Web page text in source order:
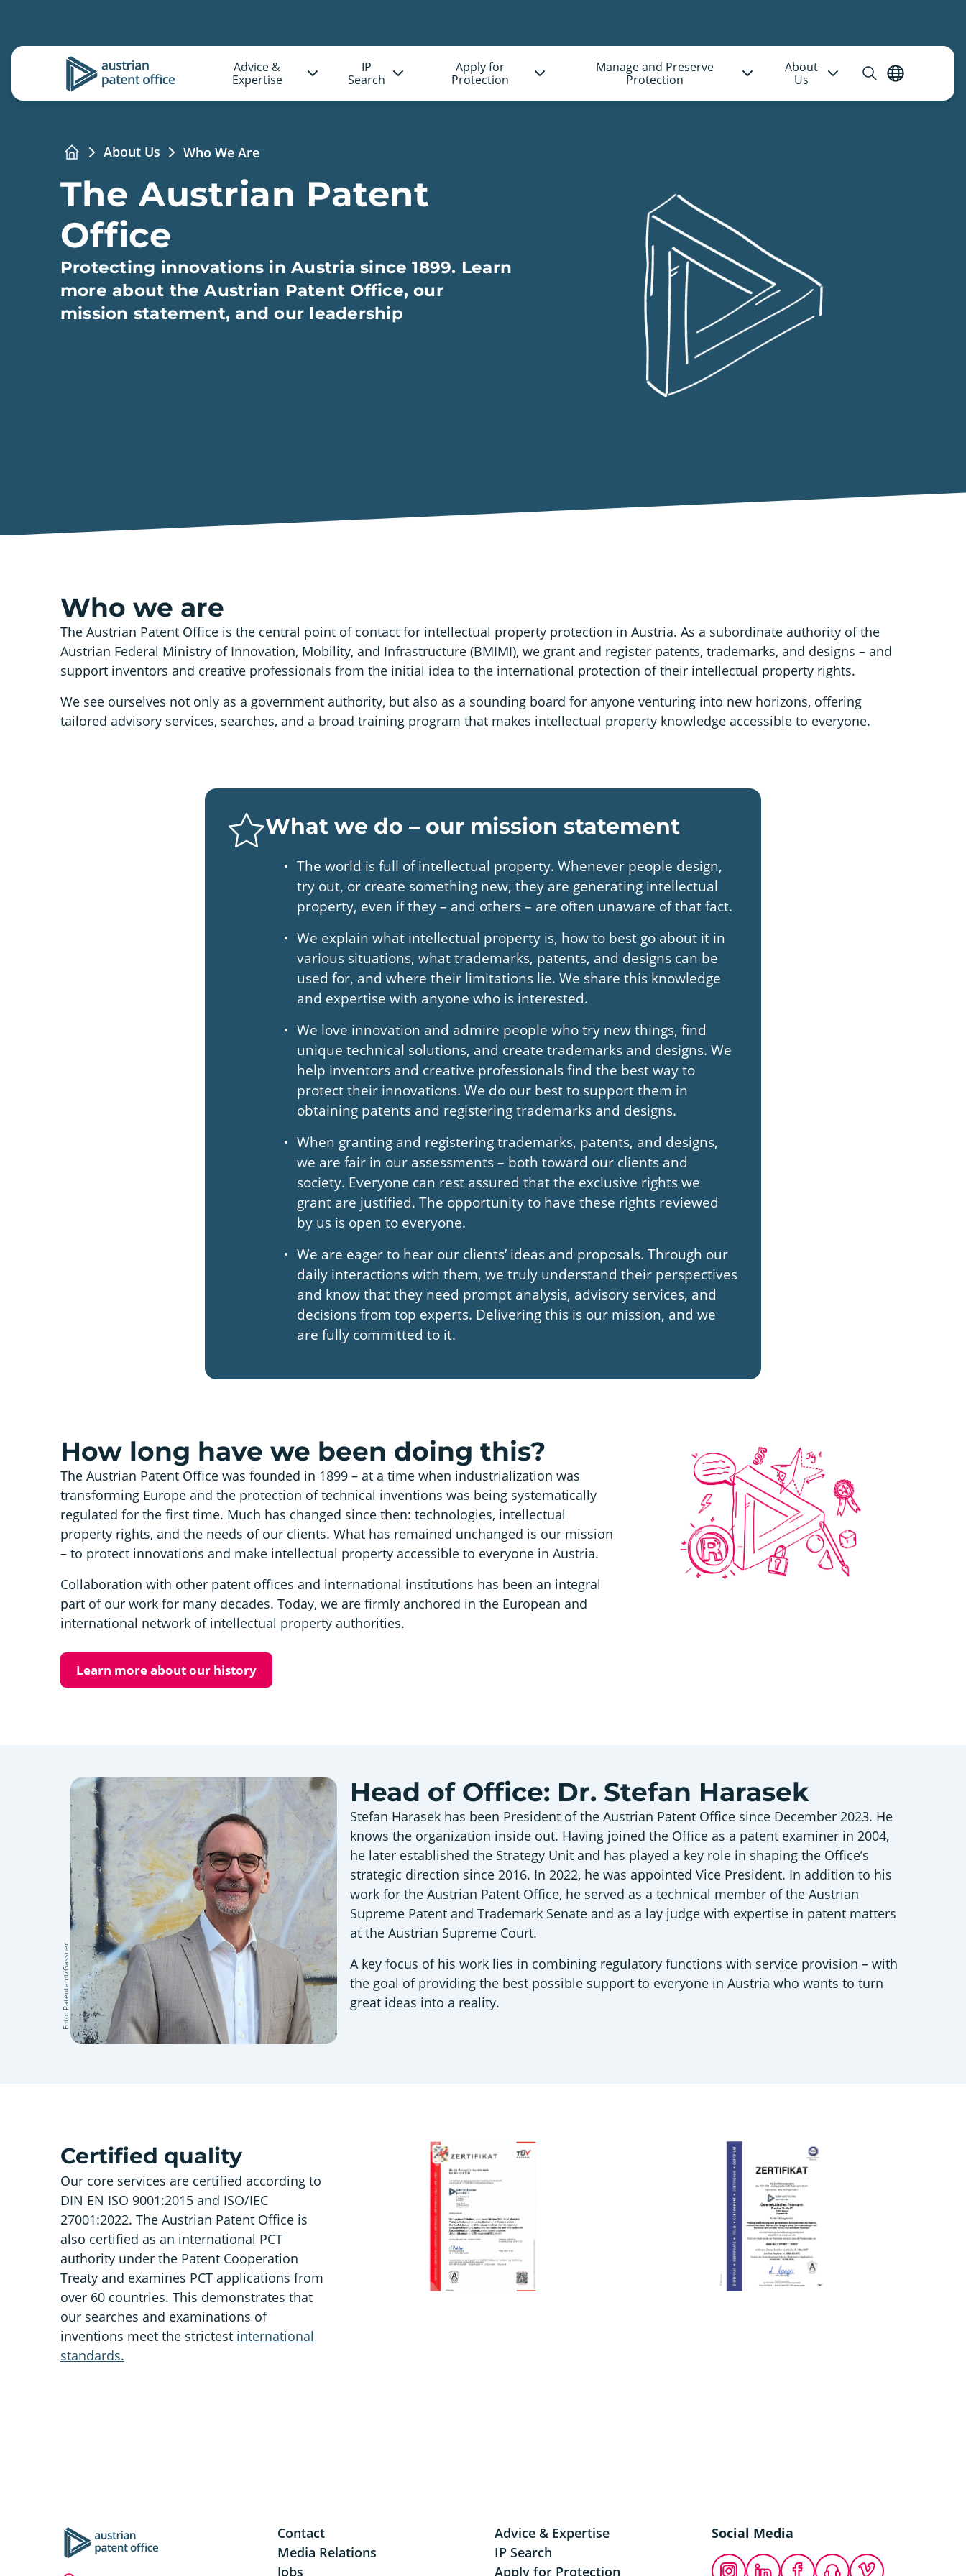
Logo
Advice &
Expertise
IP
Search
Apply for
Protection
Manage and Preserve
Protection
About
Us
OpenEnglish
About Us Who We Are
The Austrian Patent
Office
Protecting innovations in Austria since 1899. Learn
more about the Austrian Patent Office, our
mission statement, and our leadership
Who we are
The Austrian Patent Office is thecentral point of contact for intellectual property protection in Austria. As a subordinate authority of the
Austrian Federal Ministry of Innovation, Mobility, and Infrastructure (BMIMI), we grant and register patents, trademarks, and designs – and
support inventors and creative professionals from the initial idea to the international protection of their intellectual property rights.
We see ourselves not only as a government authority, but also as a sounding board for anyone venturing into new horizons, offering
tailored advisory services, searches, and a broad training program that makes intellectual property knowledge accessible to everyone.
What we do – our mission statement
The world is full of intellectual property. Whenever people design,
try out, or create something new, they are generating intellectual
property, even if they – and others – are often unaware of that fact.
We explain what intellectual property is, how to best go about it in
various situations, what trademarks, patents, and designs can be
used for, and where their limitations lie. We share this knowledge
and expertise with anyone who is interested.
We love innovation and admire people who try new things, find
unique technical solutions, and create trademarks and designs. We
help inventors and creative professionals find the best way to
protect their innovations. We do our best to support them in
obtaining patents and registering trademarks and designs.
When granting and registering trademarks, patents, and designs,
we are fair in our assessments – both toward our clients and
society. Everyone can rest assured that the exclusive rights we
grant are justified. The opportunity to have these rights reviewed
by us is open to everyone.
We are eager to hear our clients’ ideas and proposals. Through our
daily interactions with them, we truly understand their perspectives
and know that they need prompt analysis, advisory services, and
decisions from top experts. Delivering this is our mission, and we
are fully committed to it.
How long have we been doing this?
The Austrian Patent Office was founded in 1899 – at a time when industrialization was
transforming Europe and the protection of technical inventions was being systematically
regulated for the first time. Much has changed since then: technologies, intellectual
property rights, and the needs of our clients. What has remained unchanged is our mission
– to protect innovations and make intellectual property accessible to everyone in Austria.
Collaboration with other patent offices and international institutions has been an integral
part of our work for many decades. Today, we are firmly anchored in the European and
international network of intellectual property authorities.
Learn more about our history
Head of Office: Dr. Stefan Harasek
Stefan Harasek has been President of the Austrian Patent Office since December 2023. He
knows the organization inside out. Having joined the Office as a patent examiner in 2004,
he later established the Strategy Unit and has played a key role in shaping the Office’s
strategic direction since 2016. In 2022, he was appointed Vice President. In addition to his
work for the Austrian Patent Office, he served as a technical member of the Austrian
Supreme Patent and Trademark Senate and as a lay judge with expertise in patent matters
at the Austrian Supreme Court.
A key focus of his work lies in combining regulatory functions with service provision – with
the goal of providing the best possible support to everyone in Austria who wants to turn
great ideas into a reality.
Foto: Patentamt/Gassner
Certified quality
Our core services are certified according to
DIN EN ISO 9001:2015 and ISO/IEC
27001:2022. The Austrian Patent Office is
also certified as an international PCT
authority under the Patent Cooperation
Treaty and examines PCT applications from
over 60 countries. This demonstrates that
our searches and examinations of
inventions meet the strictest international
standards.
Contact
Media Relations
Jobs
Advice & Expertise
IP Search
Apply for Protection
Social Media